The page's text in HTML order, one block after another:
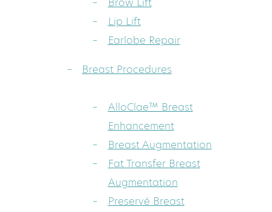
Lip Lift
Earlobe Repair
Breast Procedures
AlloClae™ Breast
Enhancement
Breast Augmentation
Fat Transfer Breast
Augmentation
Preservé Breast